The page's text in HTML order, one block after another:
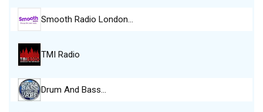
Smooth Radio London…
TMI Radio
Drum And Bass…